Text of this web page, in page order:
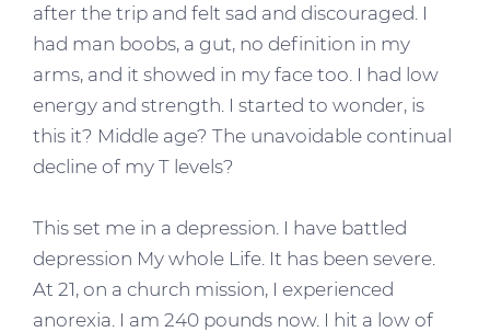
after the trip and felt sad and discouraged. I
had man boobs, a gut, no definition in my
arms, and it showed in my face too. I had low
energy and strength. I started to wonder, is
this it? Middle age? The unavoidable continual
decline of my T levels?
This set me in a depression. I have battled
depression My whole Life. It has been severe.
At 21, on a church mission, I experienced
anorexia. I am 240 pounds now. I hit a low of